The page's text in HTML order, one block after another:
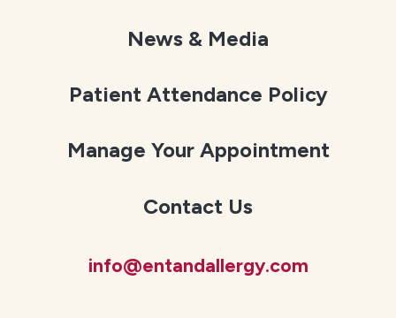
News & Media
Patient Attendance Policy
Manage Your Appointment
Contact Us
info@entandallergy.com